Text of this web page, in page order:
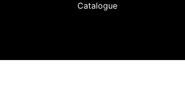
Catalogue